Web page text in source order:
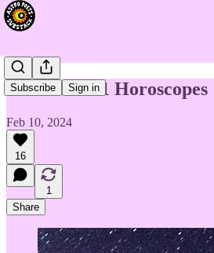
Subscribe Sign in
Week of 2/11 Horoscopes
Feb 10, 2024
16
1
Share